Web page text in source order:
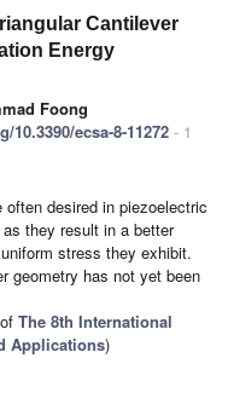
Cantilever
Energy
Foong
10.3390/ecsa-8-11272 - 1
desired in piezoelectric
they result in a better
stress they exhibit.
geometry has not yet been
The 8th International
Applications)